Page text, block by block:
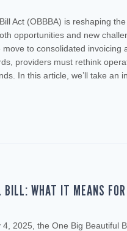
Act (OBBBA) is reshaping
opportunities and new
to consolidated invoicing
providers must rethink
In this article, we’ll take an
BILL: WHAT IT MEANS
2025, the One Big Beautiful